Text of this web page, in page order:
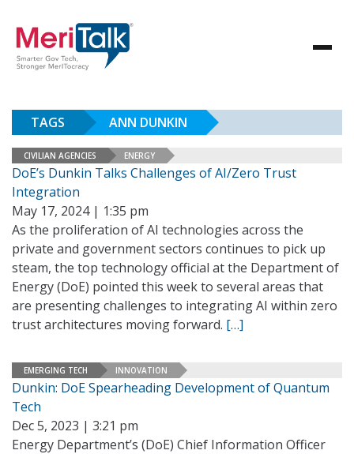
TAGS ANN DUNKIN
CIVILIAN AGENCIES ENERGY
DoE’s Dunkin Talks Challenges of AI/Zero Trust
Integration
May 17, 2024 | 1:35 pm
As the proliferation of AI technologies across the
private and government sectors continues to pick up
steam, the top technology official at the Department of
Energy (DoE) pointed this week to several areas that
are presenting challenges to integrating AI within zero
trust architectures moving forward. […]
EMERGING TECH INNOVATION
Dunkin: DoE Spearheading Development of Quantum
Tech
Dec 5, 2023 | 3:21 pm
Energy Department’s (DoE) Chief Information Officer